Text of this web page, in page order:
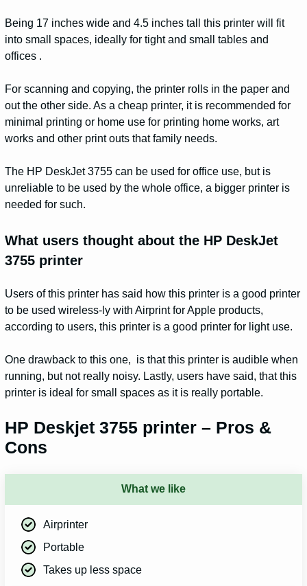
Being 17 inches wide and 4.5 inches tall this printer will fit
into small spaces, ideally for tight and small tables and
offices .
For scanning and copying, the printer rolls in the paper and
out the other side. As a cheap printer, it is recommended for
minimal printing or home use for printing home works, art
works and other print outs that family needs.
The HP DeskJet 3755 can be used for office use, but is
unreliable to be used by the whole office, a bigger printer is
needed for such.
What users thought about the HP DeskJet
3755 printer
Users of this printer has said how this printer is a good printer
to be used wireless-ly with Airprint for Apple products,
according to users, this printer is a good printer for light use.
One drawback to this one, is that this printer is audible when
running, but not really noisy. Lastly, users have said, that this
printer is ideal for small spaces as it is really portable.
HP Deskjet 3755 printer – Pros &
Cons
What we like
Airprinter
Portable
Takes up less space